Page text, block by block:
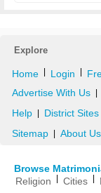
Explore
Home Login
Advertise With Us
Help District Sites
Sitemap About Us
Browse
Religion
Cities